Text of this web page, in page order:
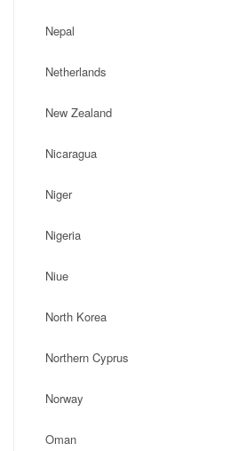
Nepal
Netherlands
New Zealand
Nicaragua
Niger
Nigeria
Niue
North Korea
Northern Cyprus
Norway
Oman